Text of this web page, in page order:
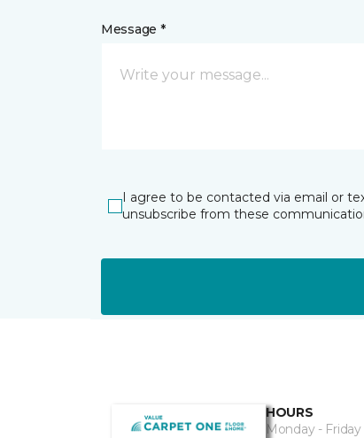
Message *
I agree to be contacted via email or
unsubscribe from these
HOURS
Monday - Friday